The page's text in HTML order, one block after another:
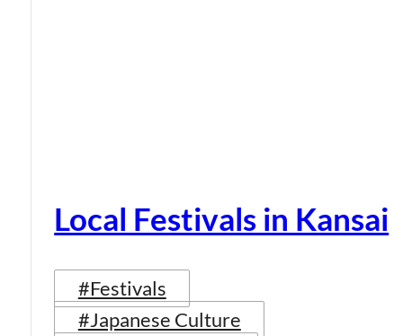
Local Festivals in Kansai
#Festivals
#Japanese Culture